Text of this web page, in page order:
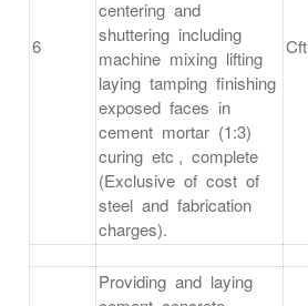
6
centering and
shuttering including
machine mixing lifting
laying tamping finishing
exposed faces in
cement mortar (1:3)
curing etc , complete
(Exclusive of cost of
steel and fabrication
charges).
Cft
Providing and laying